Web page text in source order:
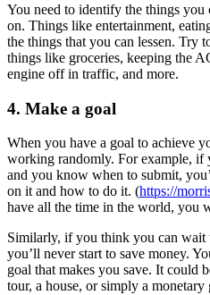
You need to identify the things you
on. Things like entertainment,
the things that you can lessen. Try
things like groceries, keeping the
engine off in traffic, and more.
4. Make a goal
When you have a goal to achieve
working randomly. For example, if
and you know when to submit,
on it and how to do it. (https://
have all the time in the world, you
Similarly, if you think you can wait
you’ll never start to save money.
goal that makes you save. It could
tour, a house, or simply a